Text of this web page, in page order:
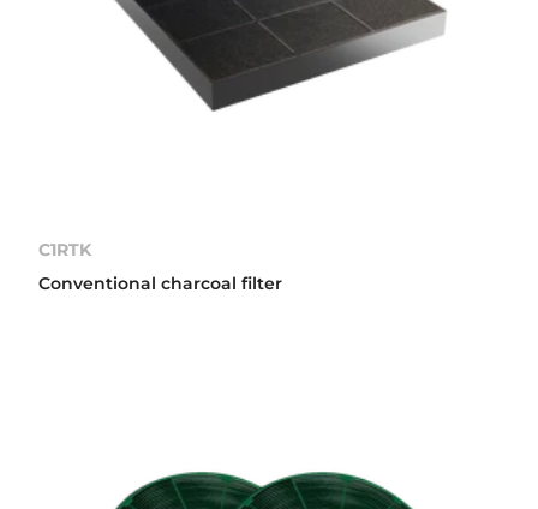
C1RTK
Conventional charcoal filter